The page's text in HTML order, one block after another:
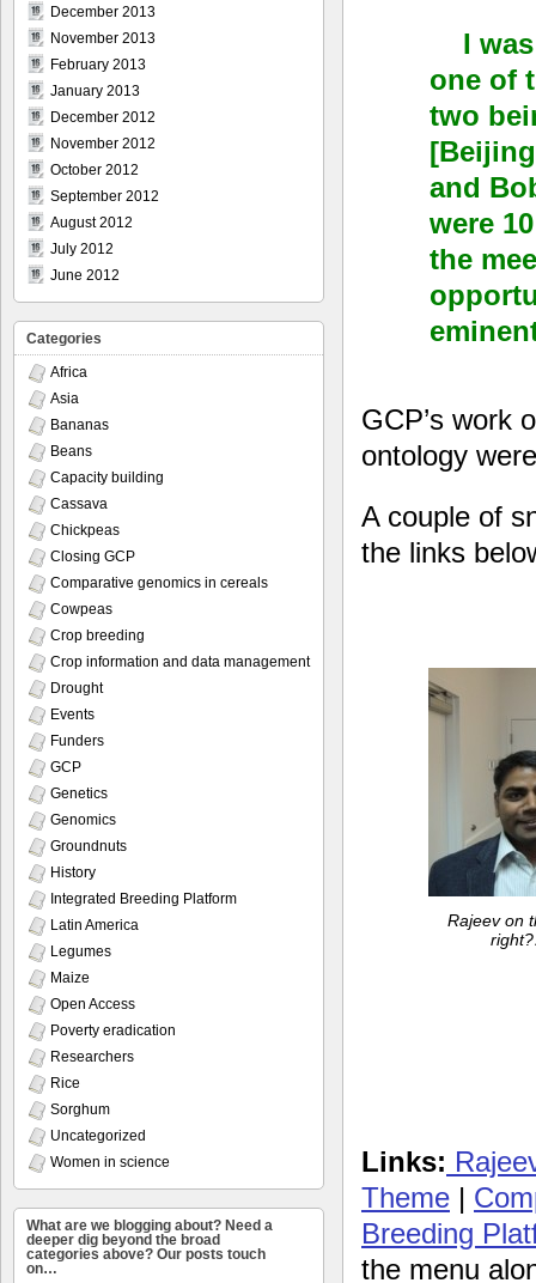
I
one of
two
and
were
the
GCP’s work
ontology
A couple of
the links
Rajeev on
Links:
Theme |
Breeding
the menu
December 2013
November 2013
February 2013
January 2013
December 2012
November 2012
October 2012
September 2012
August 2012
July 2012
June 2012
Categories
Africa
Asia
Bananas
Beans
Capacity building
Cassava
Chickpeas
Closing GCP
Comparative genomics in cereals
Cowpeas
Crop breeding
Crop information and data management
Drought
Events
Funders
GCP
Genetics
Genomics
Groundnuts
History
Integrated Breeding Platform
Latin America
Legumes
Maize
Open Access
Poverty eradication
Researchers
Rice
Sorghum
Uncategorized
Women in science
What are we blogging about? Need a
deeper dig beyond the broad
categories above? Our posts touch
on…